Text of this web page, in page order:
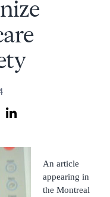
An article
appearing in
the Montreal